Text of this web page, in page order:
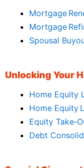
Mortgage
Mortgage
Spousal
Unlocking Your
Home Equity
Home Equity
Equity
Debt